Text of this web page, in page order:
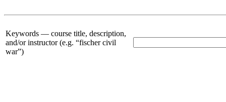
Keywords — course title, description,
and/or instructor (e.g. “fischer civil
war”)